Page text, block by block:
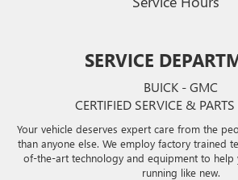
SERVICE
BUICK - GMC
CERTIFIED SERVICE & PARTS
Your vehicle deserves expert care from the
than anyone else. We employ factory trained
of-the-art technology and equipment to help
running like new.